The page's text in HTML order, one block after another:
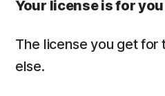
Your license is for
The license you get for
else.